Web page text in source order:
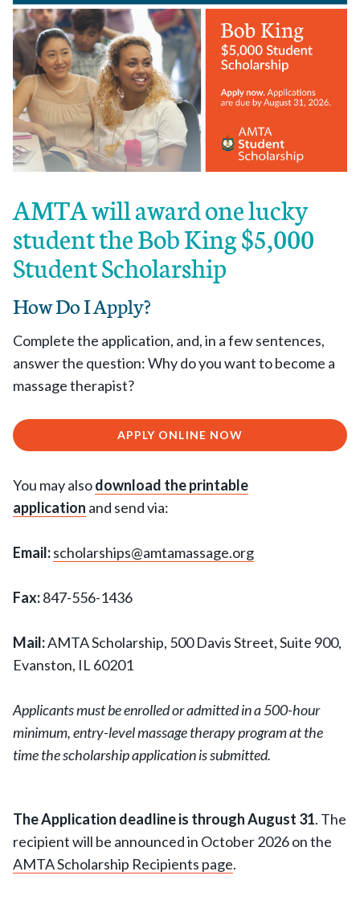
AMTA will award one lucky
student the Bob King $5,000
Student Scholarship
How Do I Apply?
Complete the application, and, in a few sentences,
answer the question: Why do you want to become a
massage therapist?
APPLY ONLINE NOW
You may alsodownload the printable
application and send via:
Email:scholarships@amtamassage.org
Fax:847-556-1436
Mail:AMTA Scholarship, 500 Davis Street, Suite 900,
Evanston, IL 60201
Applicants must be enrolled or admitted in a 500-hour
minimum, entry-level massage therapy program at the
time the scholarship application is submitted.
The Application deadline is through August 31. The
recipient will be announced in October 2026 on the
AMTA Scholarship Recipients page.